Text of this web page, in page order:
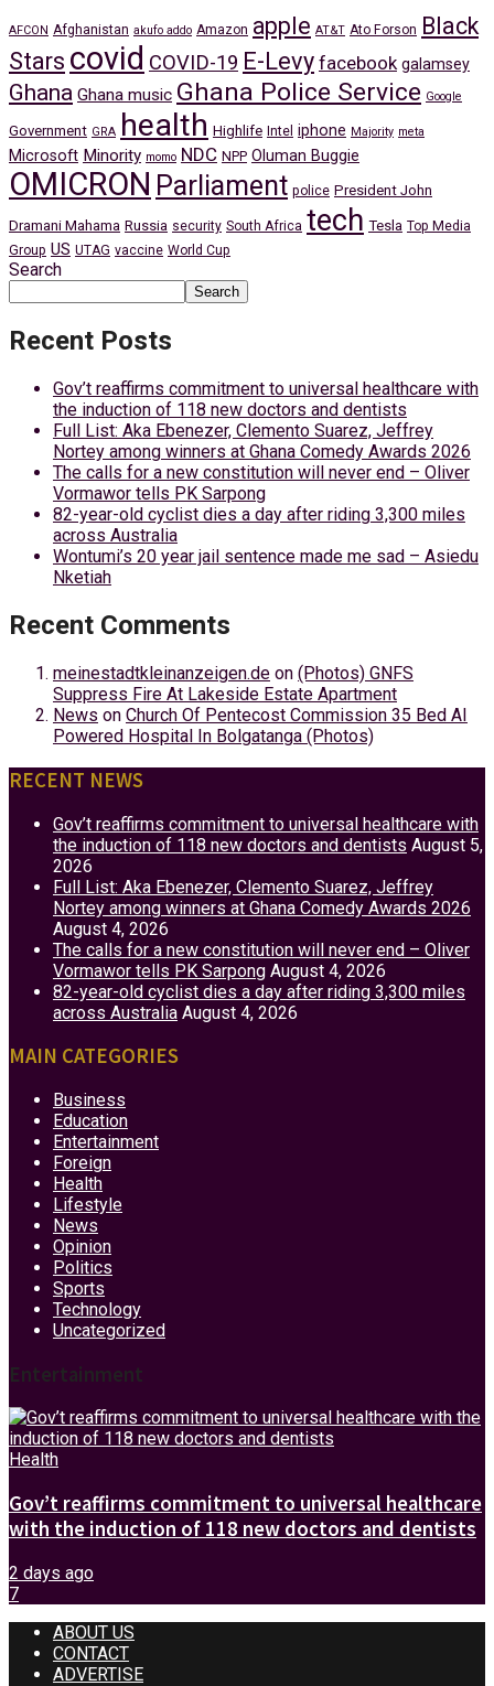
AFCON Afghanistan akufo addo Amazon apple AT&T Ato Forson
Black
Stars covid COVID-19 E-Levy facebook galamsey
Ghana Ghana music Ghana Police Service Google
Government GRA health Highlife Intel iphone Majority meta
Microsoft Minority momo NDC NPP Oluman Buggie
OMICRON Parliament police President John
Dramani Mahama Russia security South Africa tech Tesla Top Media
Group US UTAG vaccine World Cup
Search
Search
Recent Posts
Gov’t reaffirms commitment to universal healthcare with
the induction of 118 new doctors and dentists
Full List: Aka Ebenezer, Clemento Suarez, Jeffrey
Nortey among winners at Ghana Comedy Awards 2026
The calls for a new constitution will never end – Oliver
Vormawor tells PK Sarpong
82-year-old cyclist dies a day after riding 3,300 miles
across Australia
Wontumi’s 20 year jail sentence made me sad – Asiedu
Nketiah
Recent Comments
meinestadtkleinanzeigen.de on (Photos) GNFS
Suppress Fire At Lakeside Estate Apartment
News on Church Of Pentecost Commission 35 Bed AI
Powered Hospital In Bolgatanga (Photos)
RECENT NEWS
Gov’t reaffirms commitment to universal healthcare with
the induction of 118 new doctors and dentists August 5,
2026
Full List: Aka Ebenezer, Clemento Suarez, Jeffrey
Nortey among winners at Ghana Comedy Awards 2026
August 4, 2026
The calls for a new constitution will never end – Oliver
Vormawor tells PK Sarpong August 4, 2026
82-year-old cyclist dies a day after riding 3,300 miles
across Australia August 4, 2026
MAIN CATEGORIES
Business
Education
Entertainment
Foreign
Health
Lifestyle
News
Opinion
Politics
Sports
Technology
Uncategorized
Entertainment
Health
Gov’t reaffirms commitment to universal healthcare
with the induction of 118 new doctors and dentists
2 days ago
7
ABOUT US
CONTACT
ADVERTISE